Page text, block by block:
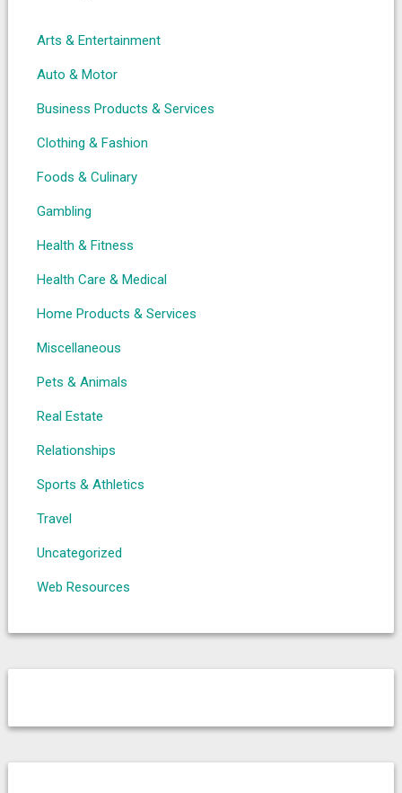
Arts & Entertainment
Auto & Motor
Business Products & Services
Clothing & Fashion
Foods & Culinary
Gambling
Health & Fitness
Health Care & Medical
Home Products & Services
Miscellaneous
Pets & Animals
Real Estate
Relationships
Sports & Athletics
Travel
Uncategorized
Web Resources